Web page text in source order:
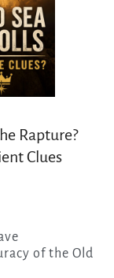
Rapture?
Clues
of the Old